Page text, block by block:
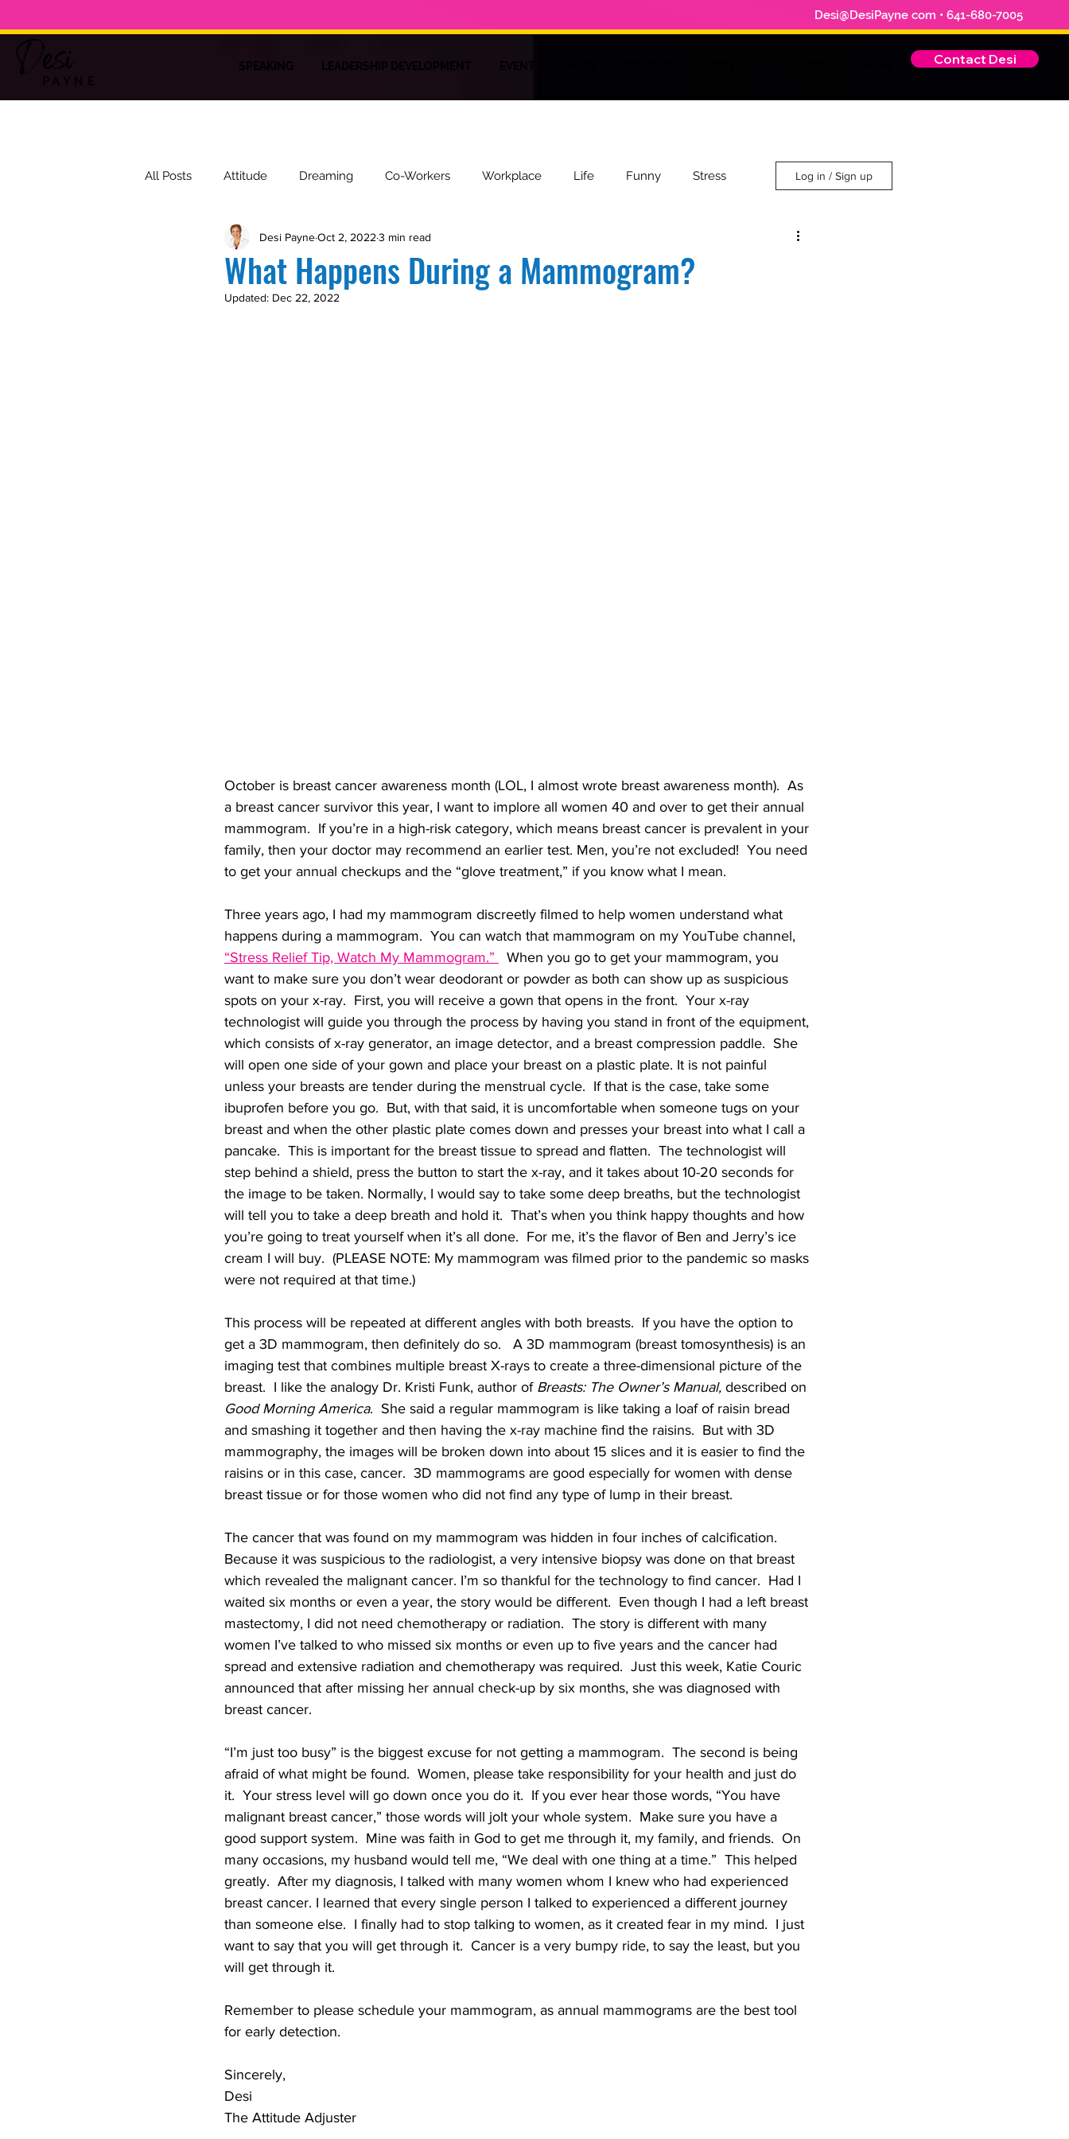
Desi@DesiPayne com • 641-680-7005
Desi
PAYNE
SPEAKING Contact Desi
All Posts Attitude Dreaming Co-Workers Workplace Life Funny Stress
Laughter Inspire Recipes
Log in / Sign up
What Happens During a Mammogram?
Desi PayneOct 2, 2022 3 min read
Updated: Dec 22, 2022
October is breast cancer awareness month (LOL, I almost wrote breast awareness month).  As
a breast cancer survivor this year, I want to implore all women 40 and over to get their annual
mammogram.  If you’re in a high-risk category, which means breast cancer is prevalent in your
family, then your doctor may recommend an earlier test. Men, you’re not excluded!  You need
to get your annual checkups and the “glove treatment,” if you know what I mean.
Three years ago, I had my mammogram discreetly filmed to help women understand what
happens during a mammogram.  You can watch that mammogram on my YouTube channel,
“Stress Relief Tip, Watch My Mammogram.”
  When you go to get your mammogram, you
want to make sure you don’t wear deodorant or powder as both can show up as suspicious
spots on your x-ray.  First, you will receive a gown that opens in the front.  Your x-ray
technologist will guide you through the process by having you stand in front of the equipment,
which consists of x-ray generator, an image detector, and a breast compression paddle.  She
will open one side of your gown and place your breast on a plastic plate. It is not painful
unless your breasts are tender during the menstrual cycle.  If that is the case, take some
ibuprofen before you go.  But, with that said, it is uncomfortable when someone tugs on your
breast and when the other plastic plate comes down and presses your breast into what I call a
pancake.  This is important for the breast tissue to spread and flatten.  The technologist will
step behind a shield, press the button to start the x-ray, and it takes about 10-20 seconds for
the image to be taken. Normally, I would say to take some deep breaths, but the technologist
will tell you to take a deep breath and hold it.  That’s when you think happy thoughts and how
you’re going to treat yourself when it’s all done.  For me, it’s the flavor of Ben and Jerry’s ice
cream I will buy.  (PLEASE NOTE: My mammogram was filmed prior to the pandemic so masks
were not required at that time.)
This process will be repeated at different angles with both breasts.  If you have the option to
get a 3D mammogram, then definitely do so.   A 3D mammogram (breast tomosynthesis) is an
imaging test that combines multiple breast X-rays to create a three-dimensional picture of the
breast.  I like the analogy Dr. Kristi Funk, author of Breasts: The Owner’s Manual, described on
Good Morning America.  She said a regular mammogram is like taking a loaf of raisin bread
and smashing it together and then having the x-ray machine find the raisins.  But with 3D
mammography, the images will be broken down into about 15 slices and it is easier to find the
raisins or in this case, cancer.  3D mammograms are good especially for women with dense
breast tissue or for those women who did not find any type of lump in their breast.
The cancer that was found on my mammogram was hidden in four inches of calcification.
Because it was suspicious to the radiologist, a very intensive biopsy was done on that breast
which revealed the malignant cancer. I’m so thankful for the technology to find cancer.  Had I
waited six months or even a year, the story would be different.  Even though I had a left breast
mastectomy, I did not need chemotherapy or radiation.  The story is different with many
women I’ve talked to who missed six months or even up to five years and the cancer had
spread and extensive radiation and chemotherapy was required.  Just this week, Katie Couric
announced that after missing her annual check-up by six months, she was diagnosed with
breast cancer.
“I’m just too busy” is the biggest excuse for not getting a mammogram.  The second is being
afraid of what might be found.  Women, please take responsibility for your health and just do
it.  Your stress level will go down once you do it.  If you ever hear those words, “You have
malignant breast cancer,” those words will jolt your whole system.  Make sure you have a
good support system.  Mine was faith in God to get me through it, my family, and friends.  On
many occasions, my husband would tell me, “We deal with one thing at a time.”  This helped
greatly.  After my diagnosis, I talked with many women whom I knew who had experienced
breast cancer. I learned that every single person I talked to experienced a different journey
than someone else.  I finally had to stop talking to women, as it created fear in my mind.  I just
want to say that you will get through it.  Cancer is a very bumpy ride, to say the least, but you
will get through it.
Remember to please schedule your mammogram, as annual mammograms are the best tool
for early detection.
Sincerely,
Desi
The Attitude Adjuster